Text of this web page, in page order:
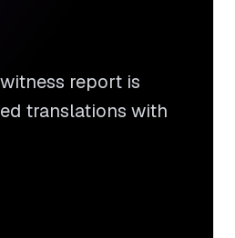
report is
translations with